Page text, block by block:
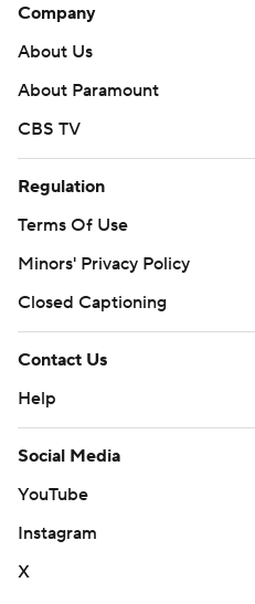
Company
About Us
About Paramount
CBS TV
Regulation
Terms Of Use
Minors' Privacy Policy
Closed Captioning
Contact Us
Help
Social Media
YouTube
Instagram
X